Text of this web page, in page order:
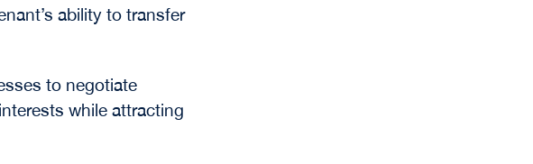
ability to transfer
to negotiate
while attracting